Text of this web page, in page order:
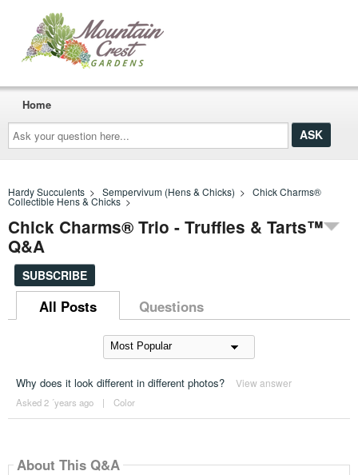
Ask
your
question
here...
Home
Hardy Succulents > Sempervivum (Hens & Chicks) > Chick Charms®
Collectible Hens & Chicks>
Chick Charms® Trio - Truffles & Tarts™
Q&A
SUBSCRIBE
All Posts Questions
Why does it look different in different photos? View answer
Asked 2 ´years ago | Color
About This Q&A